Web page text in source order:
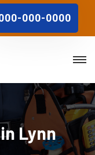
000-0000
Lynn